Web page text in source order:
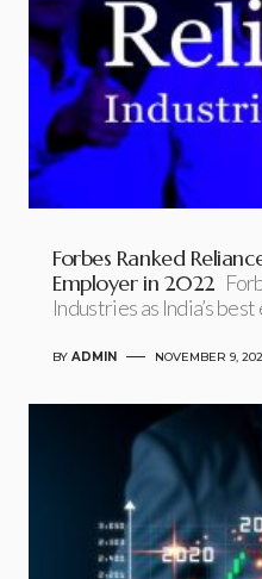
Forbes Ranked
Employer in 2022
Industries as India’s
BY ADMIN NOVEMBER 9,